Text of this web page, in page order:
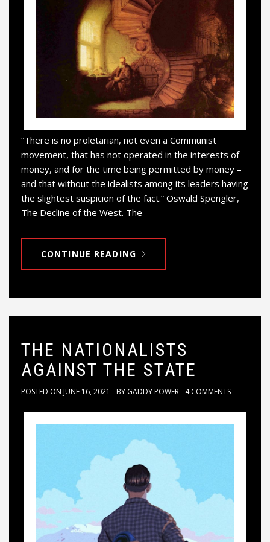
“There is no proletarian, not even a Communist
movement, that has not operated in the interests of
money, and for the time being permitted by money –
and that without the idealists among its leaders having
the slightest suspicion of the fact.” Oswald Spengler,
The Decline of the West. The
CONTINUE READING
THE NATIONALISTS
AGAINST THE STATE
POSTED ON JUNE 16, 2021 BY GADDY POWER 4 COMMENTS